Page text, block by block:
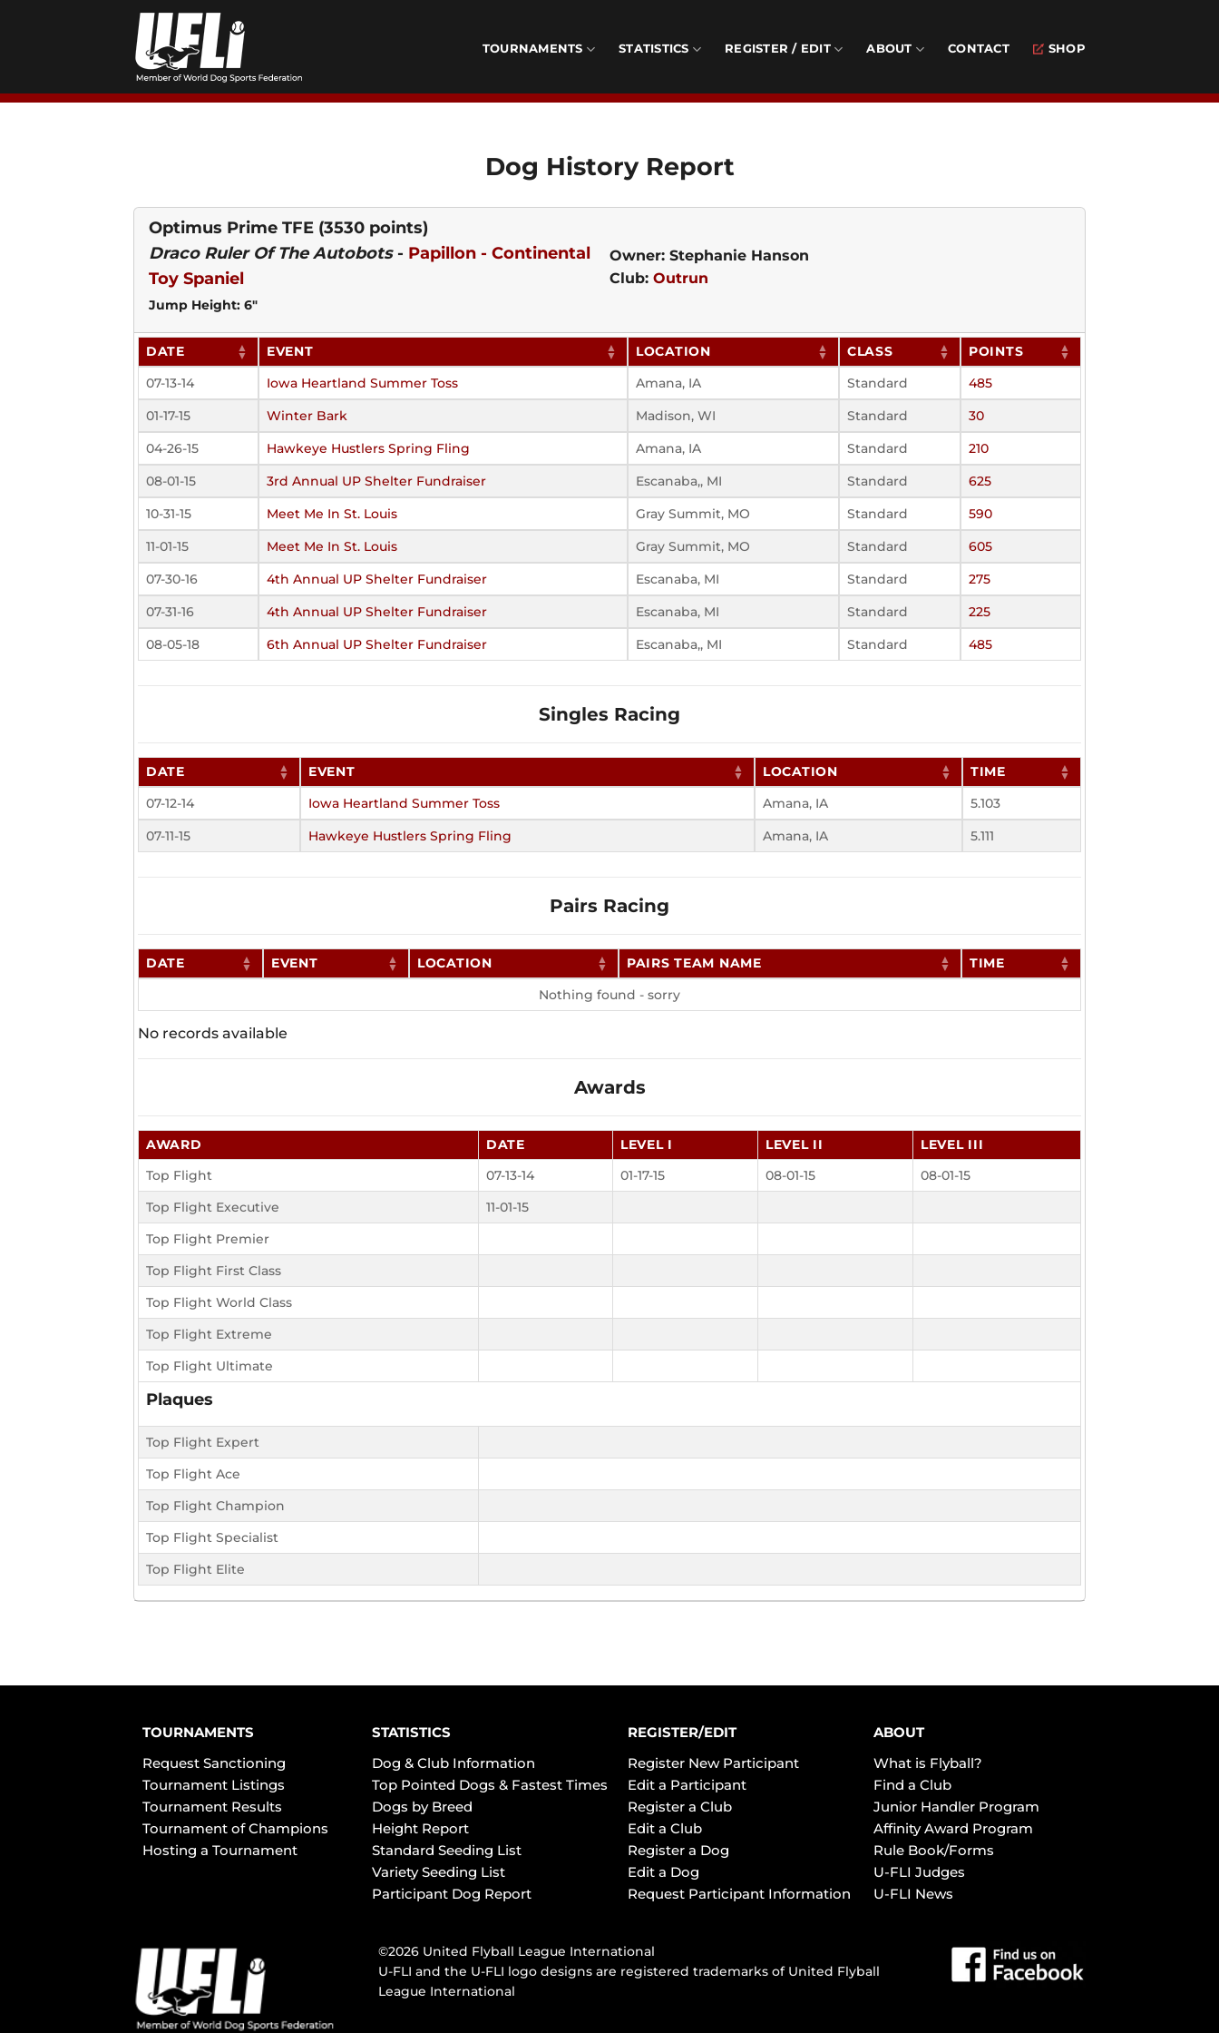
TOURNAMENTS STATISTICS REGISTER / EDIT ABOUT CONTACT SHOP
Dog History Report
Optimus Prime TFE (3530 points)
Draco Ruler Of The Autobots- Papillon - Continental
Toy Spaniel
Jump Height: 6"
Owner: Stephanie Hanson
Club: Outrun
DATE EVENT LOCATION CLASS
POINTS
07-13-14
Iowa Heartland Summer Toss Amana, IA Standard
485
01-17-15
Winter Bark Madison, WI Standard
30
04-26-15
Hawkeye Hustlers Spring Fling Amana, IA Standard
210
08-01-15
3rd Annual UP Shelter Fundraiser Escanaba,, MI Standard
625
10-31-15
Meet Me In St. Louis Gray Summit, MO Standard
590
11-01-15
Meet Me In St. Louis Gray Summit, MO Standard
605
07-30-16
4th Annual UP Shelter Fundraiser Escanaba, MI Standard
275
07-31-16
4th Annual UP Shelter Fundraiser Escanaba, MI Standard
225
08-05-18
6th Annual UP Shelter Fundraiser Escanaba,, MI Standard 485
Singles Racing
DATE EVENT LOCATION
TIME
07-12-14
Iowa Heartland Summer Toss Amana, IA
5.103
07-11-15
Hawkeye Hustlers Spring Fling Amana, IA 5.111
Pairs Racing
DATE EVENT LOCATION PAIRS TEAM NAME
TIME
Nothing found - sorry
No records available
Awards
AWARD DATE LEVEL I LEVEL II
LEVEL III
Top Flight
07-13-14 01-17-15 08-01-15
08-01-15
Top Flight Executive
11-01-15
Top Flight Premier
Top Flight First Class
Top Flight World Class
Top Flight Extreme
Top Flight Ultimate
Plaques
Top Flight Expert
Top Flight Ace
Top Flight Champion
Top Flight Specialist
Top Flight Elite
TOURNAMENTS
Request Sanctioning
Tournament Listings
Tournament Results
Tournament of Champions
Hosting a Tournament
STATISTICS
Dog & Club Information
Top Pointed Dogs & Fastest Times
Dogs by Breed
Height Report
Standard Seeding List
Variety Seeding List
Participant Dog Report
REGISTER/EDIT
Register New Participant
Edit a Participant
Register a Club
Edit a Club
Register a Dog
Edit a Dog
Request Participant Information
ABOUT
What is Flyball?
Find a Club
Junior Handler Program
Affinity Award Program
Rule Book/Forms
U-FLI Judges
U-FLI News
©2026 United Flyball League International
U-FLI and the U-FLI logo designs are registered trademarks of United Flyball
League International